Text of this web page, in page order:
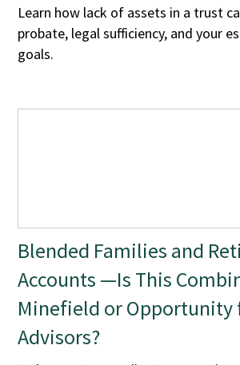
Learn how lack of assets in a trust
probate, legal sufficiency, and your
goals.
Blended Families and
Accounts —Is This
Minefield or Opportunity
Advisors?